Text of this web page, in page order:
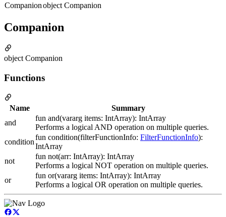
Companionobject Companion
Companion
object Companion
Functions
Name
Summary
and
fun and(vararg items: IntArray): IntArray
Performs a logical AND operation on multiple queries.
condition
fun condition(filterFunctionInfo: FilterFunctionInfo):
IntArray
not
fun not(arr: IntArray): IntArray
Performs a logical NOT operation on multiple queries.
or
fun or(vararg items: IntArray): IntArray
Performs a logical OR operation on multiple queries.